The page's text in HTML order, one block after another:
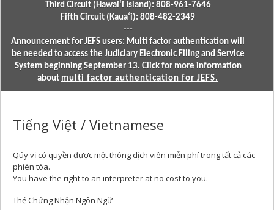
Third Circuit (Hawaiʻi Island): 808-961-7646
Fifth Circuit (Kauaʻi): 808-482-2349
---
Announcement for JEFS users: Multi factor authentication will
be needed to access the Judiciary Electronic Filing and Service
System beginning September 13. Click for more information
about multi factor authentication for JEFS.
Tiếng Việt / Vietnamese
Qúy vị có quyền được một thông dịch viên miễn phí trong tất cả các
phiên tòa.
You have the right to an interpreter at no cost to you.
Thẻ Chứng Nhận Ngôn Ngữ